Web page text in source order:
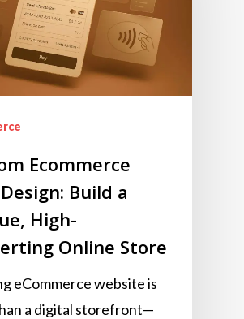
Ecommerce
Build a
High-
Online Store
eCommerce website is
a digital storefront—